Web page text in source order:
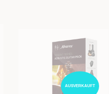
AUSVERKAUFT